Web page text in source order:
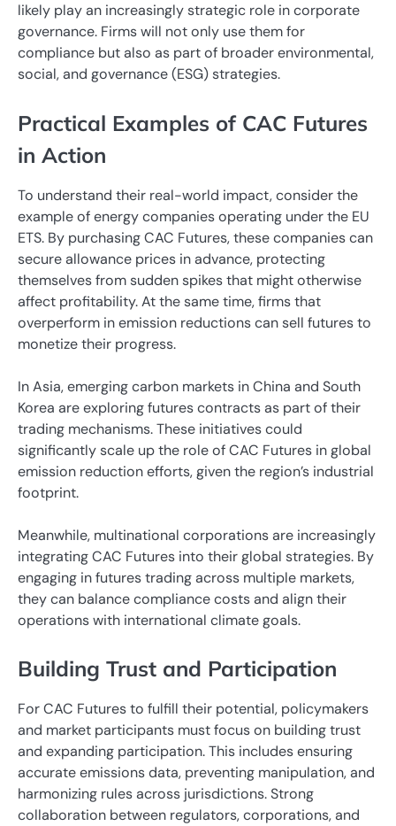
likely play an increasingly strategic role in corporate
governance. Firms will not only use them for
compliance but also as part of broader environmental,
social, and governance (ESG) strategies.
Practical Examples of CAC Futures
in Action
To understand their real-world impact, consider the
example of energy companies operating under the EU
ETS. By purchasing CAC Futures, these companies can
secure allowance prices in advance, protecting
themselves from sudden spikes that might otherwise
affect profitability. At the same time, firms that
overperform in emission reductions can sell futures to
monetize their progress.
In Asia, emerging carbon markets in China and South
Korea are exploring futures contracts as part of their
trading mechanisms. These initiatives could
significantly scale up the role of CAC Futures in global
emission reduction efforts, given the region’s industrial
footprint.
Meanwhile, multinational corporations are increasingly
integrating CAC Futures into their global strategies. By
engaging in futures trading across multiple markets,
they can balance compliance costs and align their
operations with international climate goals.
Building Trust and Participation
For CAC Futures to fulfill their potential, policymakers
and market participants must focus on building trust
and expanding participation. This includes ensuring
accurate emissions data, preventing manipulation, and
harmonizing rules across jurisdictions. Strong
collaboration between regulators, corporations, and